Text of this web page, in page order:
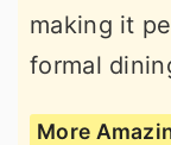
making it
formal
More